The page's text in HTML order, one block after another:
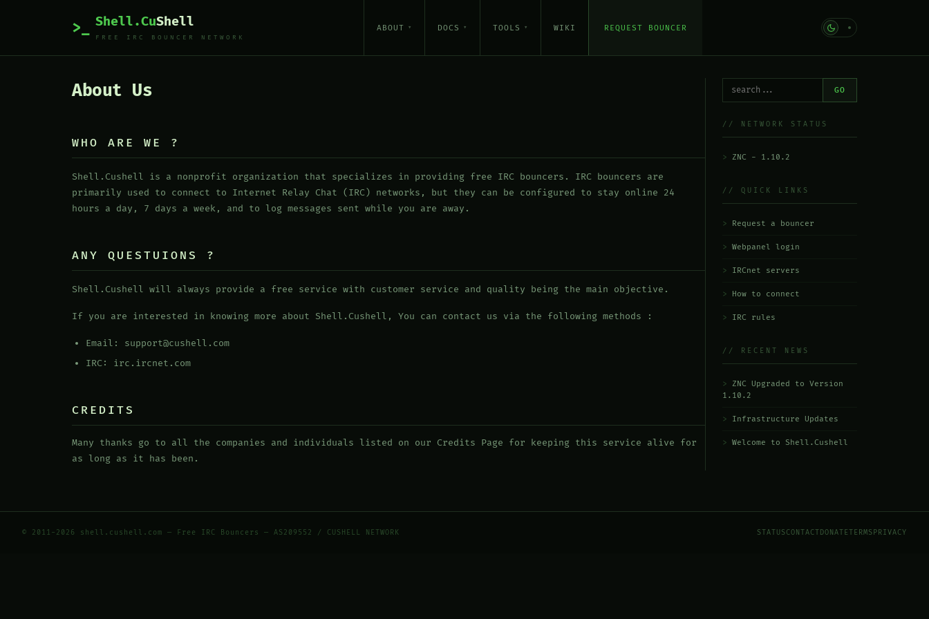
>_ Shell.CuShell
FREE IRC BOUNCER NETWORK
ABOUT DOCS TOOLS WIKI REQUEST BOUNCER
About Us
WHO ARE WE ?
Shell.Cushell is a nonprofit organization that specializes in providing free IRC bouncers. IRC bouncers are
primarily used to connect to Internet Relay Chat (IRC) networks, but they can be configured to stay online 24
hours a day, 7 days a week, and to log messages sent while you are away.
ANY QUESTUIONS ?
Shell.Cushell will always provide a free service with customer service and quality being the main objective.
If you are interested in knowing more about Shell.Cushell, You can contact us via the following methods :
Email: support@cushell.com
IRC: irc.ircnet.com
CREDITS
Many thanks go to all the companies and individuals listed on our Credits Page for keeping this service alive for
as long as it has been.
GO
// NETWORK STATUS
ZNC - 1.10.2
// QUICK LINKS
Request a bouncer
Webpanel login
IRCnet servers
How to connect
IRC rules
// RECENT NEWS
ZNC Upgraded to Version
1.10.2
Infrastructure Updates
Welcome to Shell.Cushell
© 2011-2026 shell.cushell.com — Free IRC Bouncers — AS209552 / CUSHELL NETWORK STATUSCONTACT DONATETERMS PRIVACY